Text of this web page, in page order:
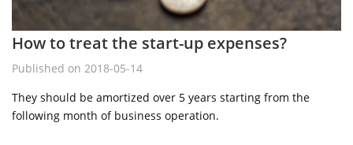
How to treat the start-up expenses?
Published on 2018-05-14
They should be amortized over 5 years starting from the
following month of business operation.